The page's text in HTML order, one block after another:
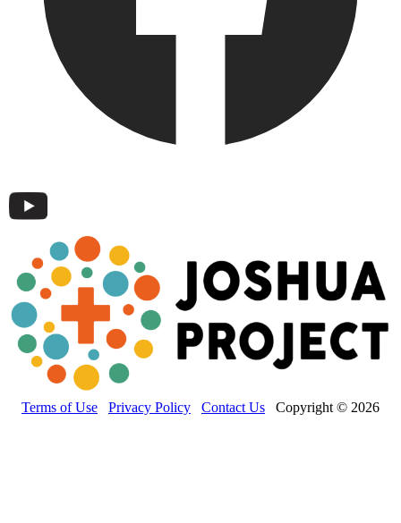
Terms of Use Privacy Policy Contact Us Copyright © 2026